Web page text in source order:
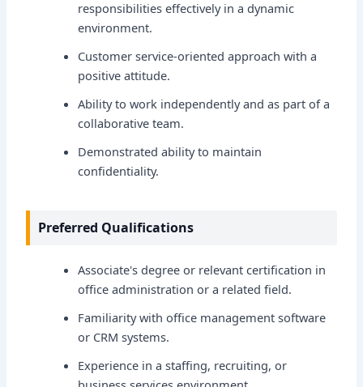
responsibilities effectively in a dynamic
environment.
Customer service-oriented approach with a
positive attitude.
Ability to work independently and as part of a
collaborative team.
Demonstrated ability to maintain
confidentiality.
Preferred Qualifications
Associate's degree or relevant certification in
office administration or a related field.
Familiarity with office management software
or CRM systems.
Experience in a staffing, recruiting, or